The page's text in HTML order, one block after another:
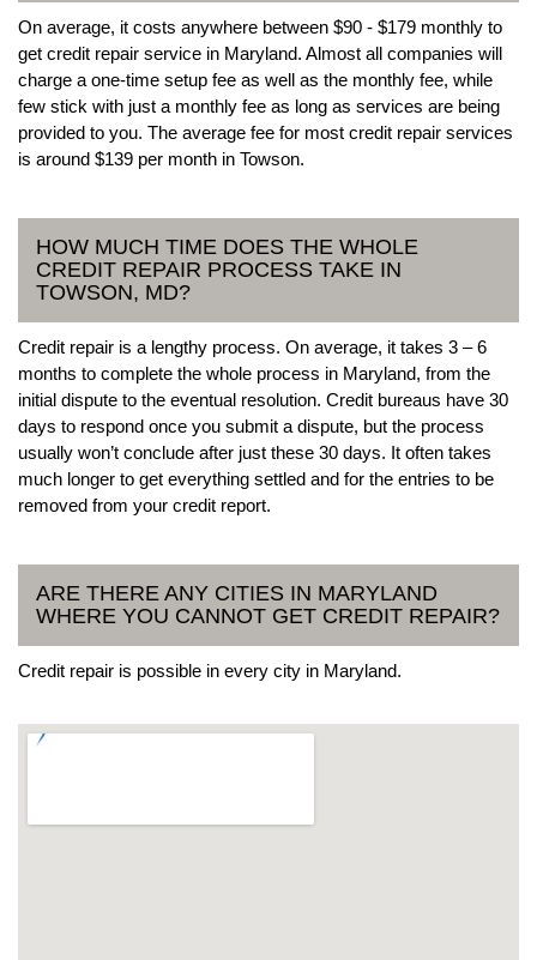
On average, it costs anywhere between $90 - $179 monthly to
get credit repair service in Maryland. Almost all companies will
charge a one-time setup fee as well as the monthly fee, while
few stick with just a monthly fee as long as services are being
provided to you. The average fee for most credit repair services
is around $139 per month in Towson.
HOW MUCH TIME DOES THE WHOLE
CREDIT REPAIR PROCESS TAKE IN
TOWSON, MD?
Credit repair is a lengthy process. On average, it takes 3 – 6
months to complete the whole process in Maryland, from the
initial dispute to the eventual resolution. Credit bureaus have 30
days to respond once you submit a dispute, but the process
usually won’t conclude after just these 30 days. It often takes
much longer to get everything settled and for the entries to be
removed from your credit report.
ARE THERE ANY CITIES IN MARYLAND
WHERE YOU CANNOT GET CREDIT REPAIR?
Credit repair is possible in every city in Maryland.